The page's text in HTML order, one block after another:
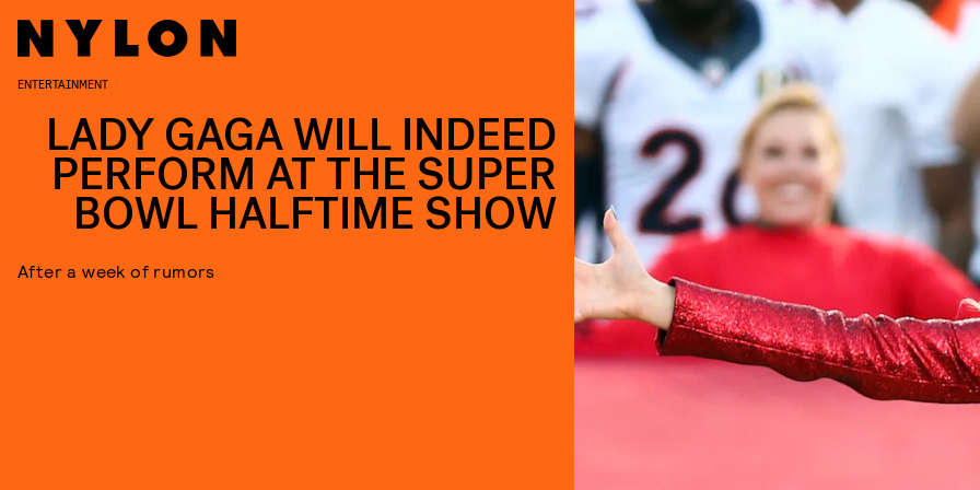
ENTERTAINMENT
LADY GAGA WILL INDEED
PERFORM AT THE SUPER
BOWL HALFTIME SHOW
After a week of rumors